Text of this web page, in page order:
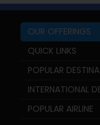
OUR OFFERINGS
QUICK LINKS
POPULAR
INTERNATIONAL
POPULAR AIRLINE